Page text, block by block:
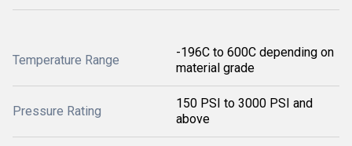
Temperature Range
-196C to 600C depending on
material grade
Pressure Rating
150 PSI to 3000 PSI and
above